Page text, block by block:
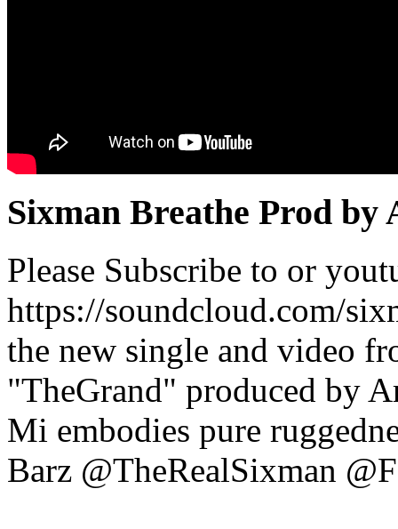
Sixman Breathe Prod
Please Subscribe to or
https://soundcloud.com/
the new single and video
"TheGrand" produced by
Mi embodies pure
Barz @TheRealSixman